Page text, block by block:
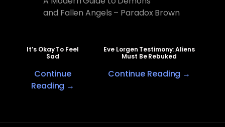
and Fallen Angels – Paradox Brown
It’s Okay To Feel
Sad
Continue
Reading →
Eve Lorgen Testimony: Aliens
Must Be Rebuked
Continue Reading →